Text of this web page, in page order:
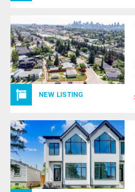
NEW LISTING